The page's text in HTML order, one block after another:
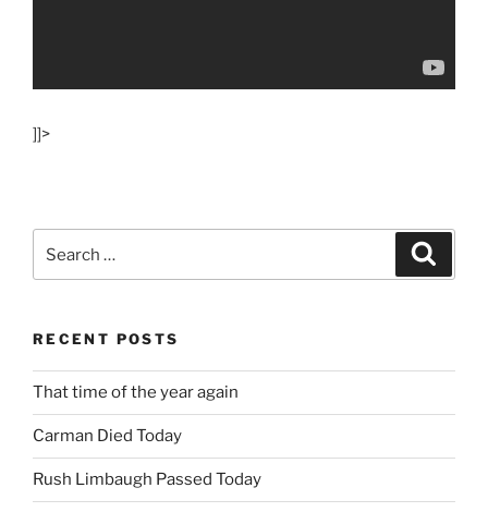
]]>
for:
RECENT POSTS
That time of the year again
Carman Died Today
Rush Limbaugh Passed Today